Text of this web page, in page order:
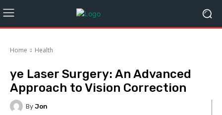
Home Health
ye Laser Surgery: An Advanced
Approach to Vision Correction
By Jon